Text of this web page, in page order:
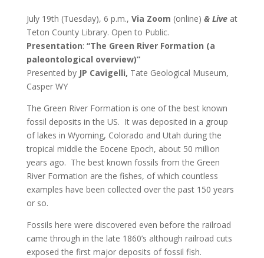
July 19th (Tuesday), 6 p.m., Via Zoom (online) & Live at
Teton County Library. Open to Public.
Presentation: “The Green River Formation (a
paleontological overview)”
Presented by JP Cavigelli, Tate Geological Museum,
Casper WY
The Green River Formation is one of the best known
fossil deposits in the US. It was deposited in a group
of lakes in Wyoming, Colorado and Utah during the
tropical middle the Eocene Epoch, about 50 million
years ago. The best known fossils from the Green
River Formation are the fishes, of which countless
examples have been collected over the past 150 years
or so.
Fossils here were discovered even before the railroad
came through in the late 1860’s although railroad cuts
exposed the first major deposits of fossil fish.